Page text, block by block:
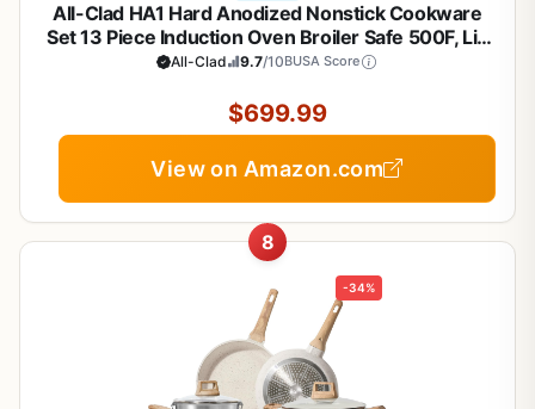
All-Clad HA1 Hard Anodized Nonstick Cookware
Set 13 Piece Induction Oven Broiler Safe 500F, Lid
Safe 350F Pots and Pans Black
All-Clad 9.7/10BUSA Score
$699.99
View on Amazon.com
8
-34%